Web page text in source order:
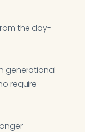
the day-
generational
require